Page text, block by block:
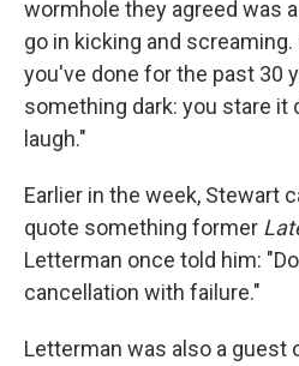
wormhole they agreed was
go in kicking and
you've done for the past 30
something dark: you stare it
laugh."
Earlier in the week, Stewart
quote something former
Letterman once told him:
cancellation with failure."
Letterman was also a guest